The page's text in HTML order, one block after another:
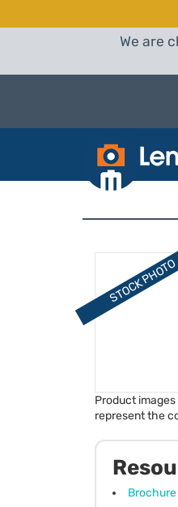
We are
Product
represent the
Brochure